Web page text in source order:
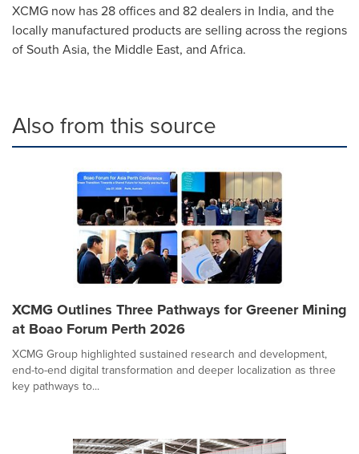
XCMG now has 28 offices and 82 dealers in India, and the
locally manufactured products are selling across the regions
ofSouth Asia, the Middle East, and Africa.
Also from this source
XCMG Outlines Three Pathways for Greener Mining
at Boao Forum Perth 2026
XCMG Group highlighted sustained research and development,
end-to-end digital transformation and deeper localization as three
key pathways to...